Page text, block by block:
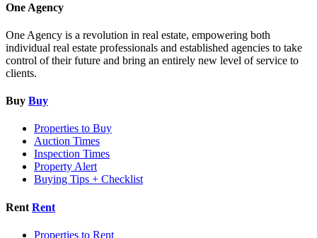
One Agency
One Agency is a revolution in real estate, empowering both
individual real estate professionals and established agencies to take
control of their future and bring an entirely new level of service to
clients.
Buy Buy
Properties to Buy
Auction Times
Inspection Times
Property Alert
Buying Tips + Checklist
Rent Rent
Properties to Rent